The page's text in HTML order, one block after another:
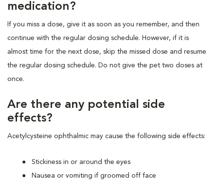
medication?
If you miss a dose, give it as soon as you remember, and then
continue with the regular dosing schedule. However, if it is
almost time for the next dose, skip the missed dose and resume
the regular dosing schedule. Do not give the pet two doses at
once.
Are there any potential side
effects?
Acetylcysteine ophthalmic may cause the following side effects:
Stickiness in or around the eyes
Nausea or vomiting if groomed off face